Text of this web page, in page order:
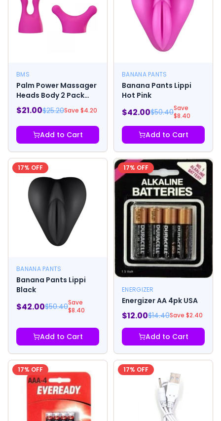
BMS
Palm Power Massager
Heads Body 2 Pack
Pink
$21.00$25.20Save $4.20
Add to Cart
BANANA PANTS
Banana Pants Lippi
Hot Pink
$42.00$50.40Save
$8.40
Add to Cart
17% OFF
BANANA PANTS
Banana Pants Lippi
Black
$42.00$50.40Save
$8.40
Add to Cart
17% OFF
ENERGIZER
Energizer AA 4pk USA
$12.00$14.40Save $2.40
Add to Cart
17% OFF 17% OFF